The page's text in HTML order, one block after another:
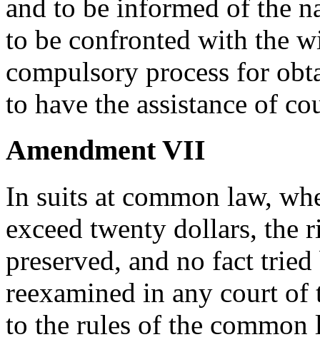
and to be informed of the
to be confronted with the
compulsory process for
to have the assistance of
Amendment VII
In suits at common law,
exceed twenty dollars,
preserved, and no fact
reexamined in any court of
to the rules of the common